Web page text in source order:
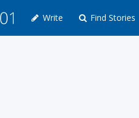
Write Find Stories